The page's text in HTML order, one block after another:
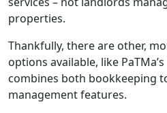
properties.
Thankfully, there are other,
options available, like
combines both bookkeeping
management features.